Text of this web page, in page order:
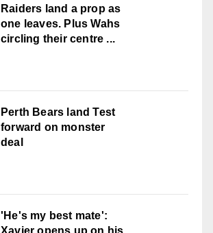
Raiders land a prop as
one leaves. Plus Wahs
circling their centre ...
Perth Bears land Test
forward on monster
deal
'He's my best mate':
Xavier opens up on his